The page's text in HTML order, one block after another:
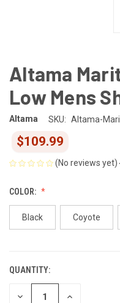
Altama
Low Mens
Altama SKU: Altama-
$109.99
(No reviews yet)
COLOR:
Black Coyote
CURRENT
STOCK:
QUANTITY:
DECREASE INCREASE